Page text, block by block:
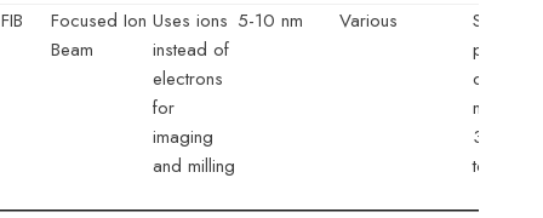
FIB
Focused Ion
Beam
Uses ions
instead of
electrons
for
imaging
and milling
5-10 nm Various
Sample
circuit
3D